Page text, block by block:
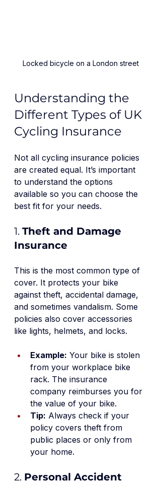
Locked bicycle on a London street
Understanding the
Different Types of UK
Cycling Insurance
Not all cycling insurance policies
are created equal. It’s important
to understand the options
available so you can choose the
best fit for your needs.
1. Theft and Damage
Insurance
This is the most common type of
cover. It protects your bike
against theft, accidental damage,
and sometimes vandalism. Some
policies also cover accessories
like lights, helmets, and locks.
Example: Your bike is stolen
from your workplace bike
rack. The insurance
company reimburses you for
the value of your bike.
Tip: Always check if your
policy covers theft from
public places or only from
your home.
2. Personal Accident